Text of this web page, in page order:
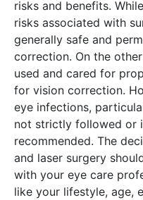
risks and benefits.
risks associated with
generally safe and
correction. On the
used and cared for
for vision correction.
eye infections,
not strictly followed or
recommended. The
and laser surgery
with your eye care
like your lifestyle, age,